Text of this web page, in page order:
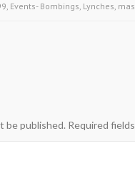
, Events- Bombings, Lynches,
be published. Required